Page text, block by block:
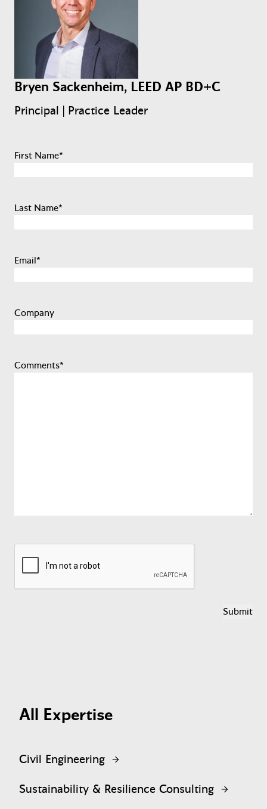
Bryen Sackenheim, LEED AP BD+C
Principal | Practice Leader
First Name*
Last Name*
Email*
Company
Comments*
All Expertise
Civil Engineering
Sustainability & Resilience Consulting